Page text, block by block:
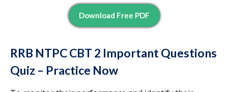
Download Free PDF
RRB NTPC CBT 2 Important Questions
Quiz – Practice Now